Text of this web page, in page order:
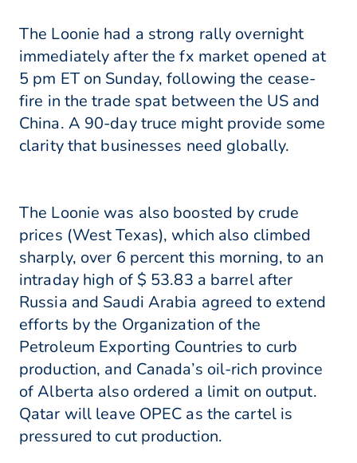
The Loonie had a strong rally overnight
immediately after the fx market opened at
5 pm ET on Sunday, following the cease-
fire in the trade spat between the US and
China. A 90-day truce might provide some
clarity that businesses need globally.
The Loonie was also boosted by crude
prices (West Texas), which also climbed
sharply, over 6 percent this morning, to an
intraday high of $ 53.83 a barrel after
Russia and Saudi Arabia agreed to extend
efforts by the Organization of the
Petroleum Exporting Countries to curb
production, and Canada’s oil-rich province
of Alberta also ordered a limit on output.
Qatar will leave OPEC as the cartel is
pressured to cut production.